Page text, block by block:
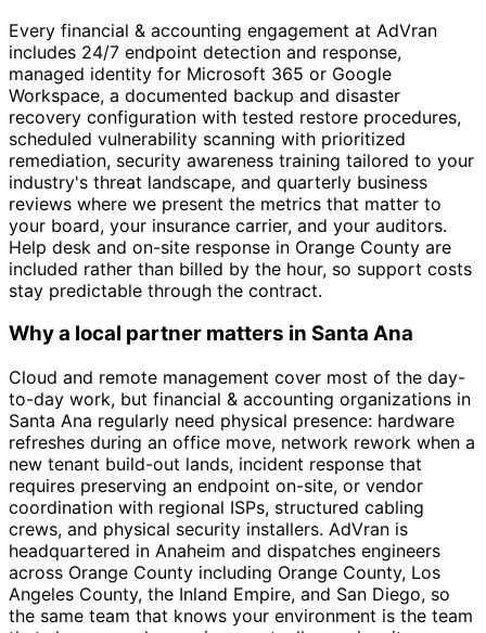
Every financial & accounting engagement at AdVran
includes 24/7 endpoint detection and response,
managed identity for Microsoft 365 or Google
Workspace, a documented backup and disaster
recovery configuration with tested restore procedures,
scheduled vulnerability scanning with prioritized
remediation, security awareness training tailored to your
industry's threat landscape, and quarterly business
reviews where we present the metrics that matter to
your board, your insurance carrier, and your auditors.
Help desk and on-site response in Orange County are
included rather than billed by the hour, so support costs
stay predictable through the contract.
Why a local partner matters in Santa Ana
Cloud and remote management cover most of the day-
to-day work, but financial & accounting organizations in
Santa Ana regularly need physical presence: hardware
refreshes during an office move, network rework when a
new tenant build-out lands, incident response that
requires preserving an endpoint on-site, or vendor
coordination with regional ISPs, structured cabling
crews, and physical security installers. AdVran is
headquartered in Anaheim and dispatches engineers
across Orange County including Orange County, Los
Angeles County, the Inland Empire, and San Diego, so
the same team that knows your environment is the team